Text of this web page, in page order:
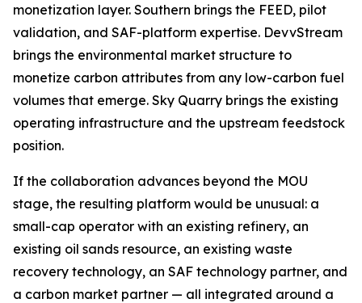
monetization layer. Southern brings the FEED, pilot
validation, and SAF-platform expertise. DevvStream
brings the environmental market structure to
monetize carbon attributes from any low-carbon fuel
volumes that emerge. Sky Quarry brings the existing
operating infrastructure and the upstream feedstock
position.
If the collaboration advances beyond the MOU
stage, the resulting platform would be unusual: a
small-cap operator with an existing refinery, an
existing oil sands resource, an existing waste
recovery technology, an SAF technology partner, and
a carbon market partner — all integrated around a